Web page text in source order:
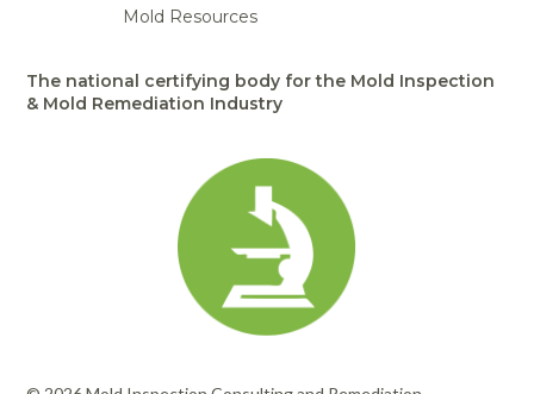
Mold Resources
The national certifying body for the Mold Inspection
& Mold Remediation Industry